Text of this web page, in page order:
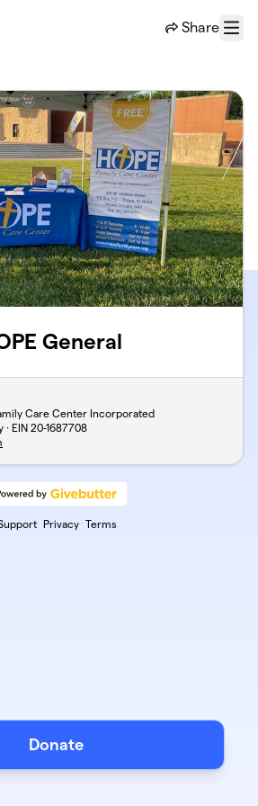
Share
Menu
General
Care Center Incorporated
· EIN 20-1687708
Privacy Terms
Donate